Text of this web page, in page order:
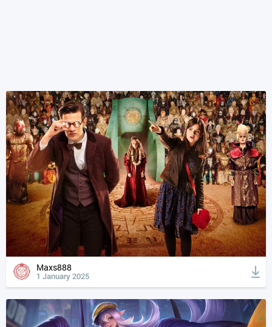
Maxs888
1 January 2025